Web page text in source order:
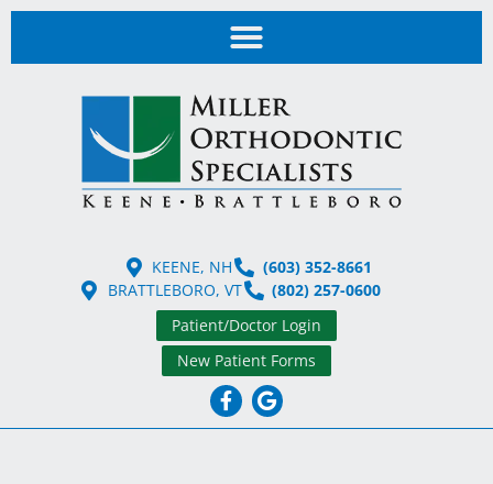
KEENE, NH
(603) 352-8661
BRATTLEBORO, VT
(802) 257-0600
Patient/Doctor Login
New Patient Forms